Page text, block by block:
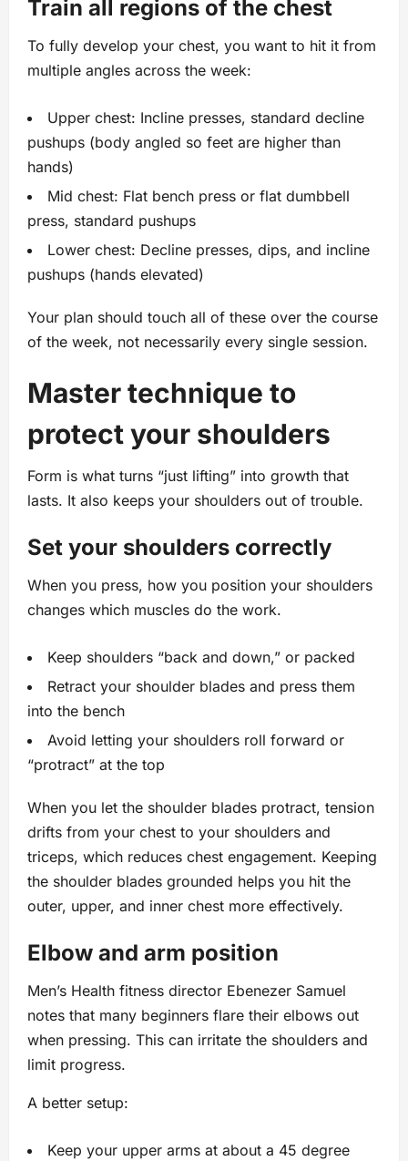
Train all regions of the chest
To fully develop your chest, you want to hit it from
multiple angles across the week:
Upper chest: Incline presses, standard decline
pushups (body angled so feet are higher than
hands)
Mid chest: Flat bench press or flat dumbbell
press, standard pushups
Lower chest: Decline presses, dips, and incline
pushups (hands elevated)
Your plan should touch all of these over the course
of the week, not necessarily every single session.
Master technique to
protect your shoulders
Form is what turns “just lifting” into growth that
lasts. It also keeps your shoulders out of trouble.
Set your shoulders correctly
When you press, how you position your shoulders
changes which muscles do the work.
Keep shoulders “back and down,” or packed
Retract your shoulder blades and press them
into the bench
Avoid letting your shoulders roll forward or
“protract” at the top
When you let the shoulder blades protract, tension
drifts from your chest to your shoulders and
triceps, which reduces chest engagement. Keeping
the shoulder blades grounded helps you hit the
outer, upper, and inner chest more effectively.
Elbow and arm position
Men’s Health fitness director Ebenezer Samuel
notes that many beginners flare their elbows out
when pressing. This can irritate the shoulders and
limit progress.
A better setup:
Keep your upper arms at about a 45 degree